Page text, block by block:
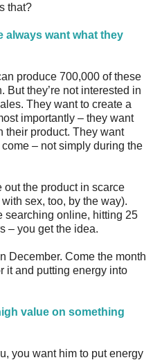
that?
always want what they
produce 700,000 of these
But they’re not interested in
They want to create a
importantly – they want
their product. They want
– not simply during the
the product in scarce
sex, too, by the way).
searching online, hitting 25
– you get the idea.
December. Come the month
it and putting energy into
value on something
you want him to put energy